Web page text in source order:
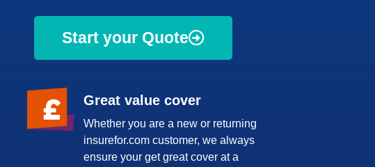
Start your Quote
Great value cover
Whether you are a new or returning
insurefor.com customer, we always
ensure your get great cover at a